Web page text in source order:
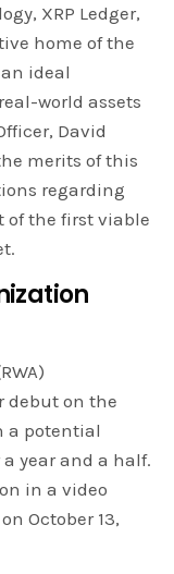
XRP Ledger,
home of the
ideal
world assets
David
merits of this
regarding
of the first viable
debut on the
a potential
year and a half.
in a video
October 13,